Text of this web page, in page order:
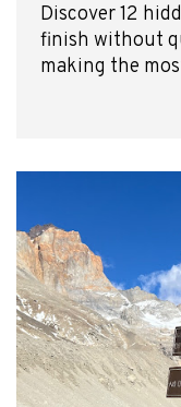
Discover 12
finish without
making the